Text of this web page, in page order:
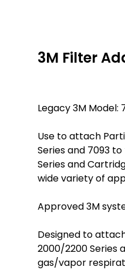
3M Filter
Legacy 3M Model:
Use to attach
Series and 7093
Series and
wide variety of
Approved 3M
Designed to
2000/2200 Series
gas/vapor